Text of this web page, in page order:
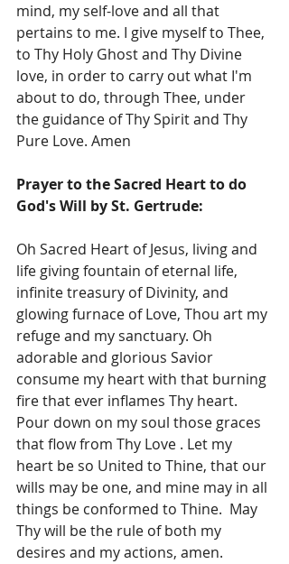
mind, my self-love and all that
pertains to me. I give myself to Thee,
to Thy Holy Ghost and Thy Divine
love, in order to carry out what I'm
about to do, through Thee, under
the guidance of Thy Spirit and Thy
Pure Love. Amen
Prayer to the Sacred Heart to do
God's Will by St. Gertrude:
Oh Sacred Heart of Jesus, living and
life giving fountain of eternal life,
infinite treasury of Divinity, and
glowing furnace of Love, Thou art my
refuge and my sanctuary. Oh
adorable and glorious Savior
consume my heart with that burning
fire that ever inflames Thy heart.
Pour down on my soul those graces
that flow from Thy Love . Let my
heart be so United to Thine, that our
wills may be one, and mine may in all
things be conformed to Thine.  May
Thy will be the rule of both my
desires and my actions, amen.